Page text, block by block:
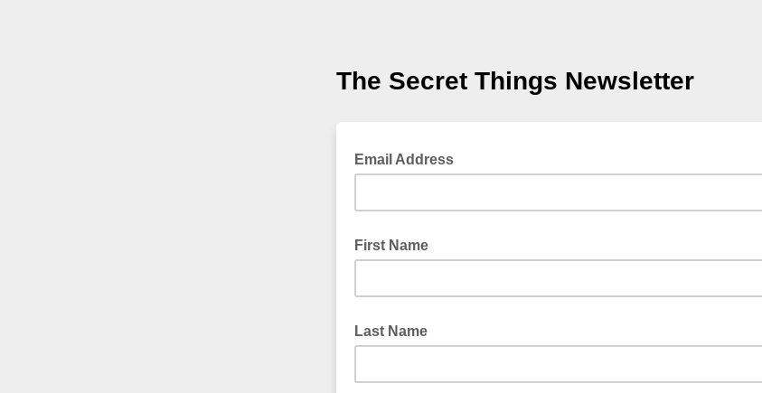
The Secret Things Newsletter
Email Address
First Name
Last Name